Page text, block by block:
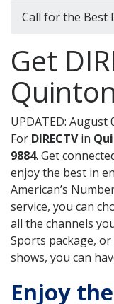
Call for the Best
Get
UPDATED: August
For DIRECTVin
9884. Get
enjoy the best in
American’s
service, you can
all the channels
Sports package,
shows, you can
Enjoy